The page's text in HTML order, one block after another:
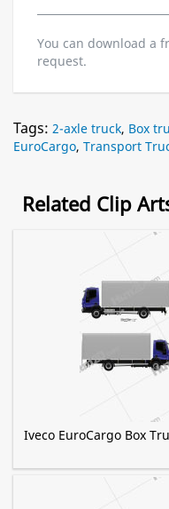
You can download a
request.
Tags: 2-axle truck, Box
EuroCargo, Transport
Related Clip
Iveco EuroCargo Box